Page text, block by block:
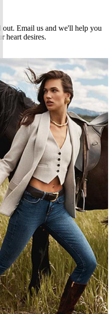
Email us and we'll help you
heart desires.